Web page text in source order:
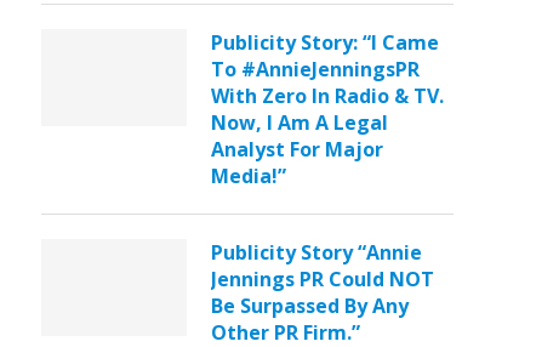
Publicity Story: “I Came
To #AnnieJenningsPR
With Zero In Radio & TV.
Now, I Am A Legal
Analyst For Major
Media!”
Publicity Story “Annie
Jennings PR Could NOT
Be Surpassed By Any
Other PR Firm.”